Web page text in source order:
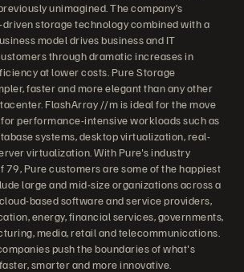
unimagined. The company’s
storage technology combined with a
model drives business and IT
through dramatic increases in
at lower costs. Pure Storage
faster and more elegant than any other
FlashArray //m is ideal for the move
performance-intensive workloads such as
systems, desktop virtualization, real-
virtualization. With Pure's industry
79, Pure customers are some of the happiest
large and mid-size organizations across a
based software and service providers,
energy, financial services, governments,
media, retail and telecommunications.
push the boundaries of what's
smarter and more innovative.